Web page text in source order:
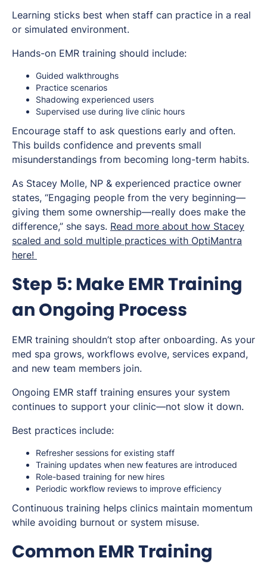
Learning sticks best when staff can practice in a real
or simulated environment.
Hands-on EMR training should include:
Guided walkthroughs
Practice scenarios
Shadowing experienced users
Supervised use during live clinic hours
Encourage staff to ask questions early and often.
This builds confidence and prevents small
misunderstandings from becoming long-term habits.
As Stacey Molle, NP & experienced practice owner
states, “Engaging people from the very beginning—
giving them some ownership—really does make the
difference,” she says. Read more about how Stacey
scaled and sold multiple practices with OptiMantra
here!
Step 5: Make EMR Training
an Ongoing Process
EMR training shouldn’t stop after onboarding. As your
med spa grows, workflows evolve, services expand,
and new team members join.
Ongoing EMR staff training ensures your system
continues to support your clinic—not slow it down.
Best practices include:
Refresher sessions for existing staff
Training updates when new features are introduced
Role-based training for new hires
Periodic workflow reviews to improve efficiency
Continuous training helps clinics maintain momentum
while avoiding burnout or system misuse.
Common EMR Training